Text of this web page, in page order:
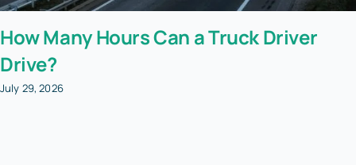
How Many Hours Can a Truck Driver
Drive?
July 29, 2026